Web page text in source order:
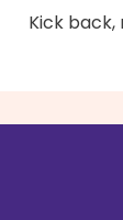
Kick back,